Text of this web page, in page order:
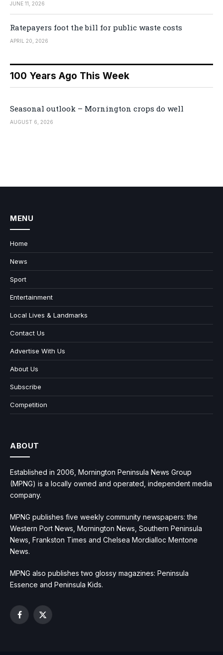
JUNE 11, 2026
Ratepayers foot the bill for public waste costs
APRIL 20, 2026
100 Years Ago This Week
Seasonal outlook – Mornington crops do well
AUGUST 6, 2026
MENU
Home
News
Sport
Entertainment
Local Lives & Landmarks
Contact Us
Advertise With Us
About Us
Subscribe
Competition
ABOUT
Established in 2006, Mornington Peninsula News Group
(MPNG) is a locally owned and operated, independent media
company.
MPNG publishes five weekly community newspapers: the
Western Port News, Mornington News, Southern Peninsula
News, Frankston Times and Chelsea Mordialloc Mentone
News.
MPNG also publishes two glossy magazines: Peninsula
Essence and Peninsula Kids.
Facebook
X